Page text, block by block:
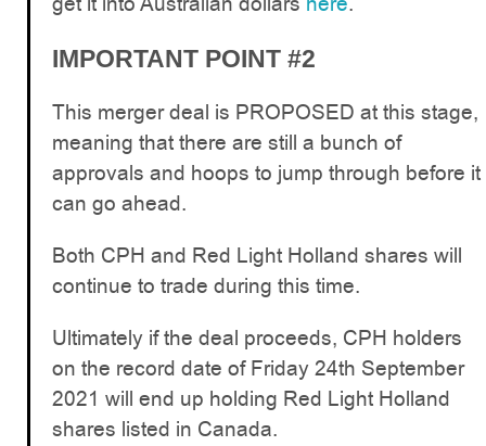
IMPORTANT POINT #2
This merger deal is PROPOSED at this stage,
meaning that there are still a bunch of
approvals and hoops to jump through before it
can go ahead.
Both CPH and Red Light Holland shares will
continue to trade during this time.
Ultimately if the deal proceeds, CPH holders
on the record date of Friday 24th September
2021 will end up holding Red Light Holland
shares listed in Canada.